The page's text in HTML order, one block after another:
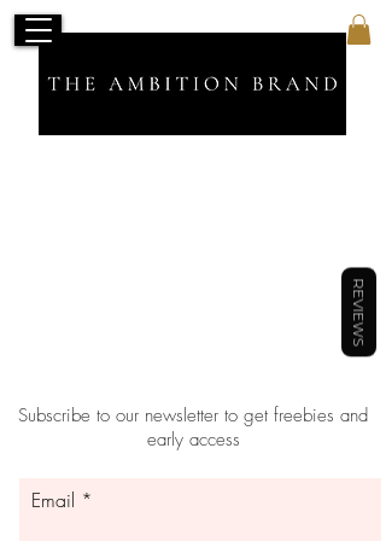
Subscribe to our newsletter to get freebies and
early access
Email
REVIEWS